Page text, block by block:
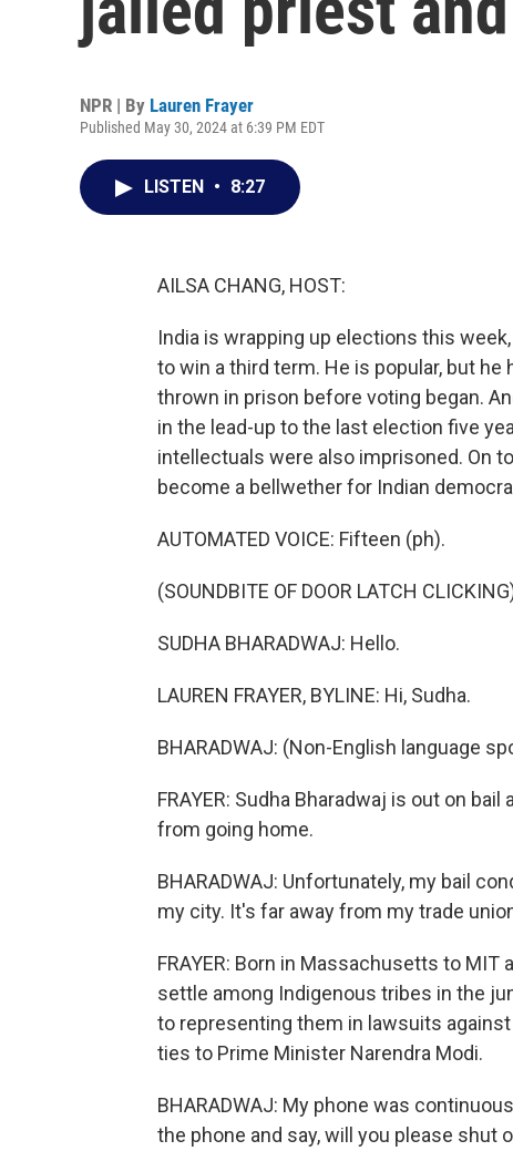
NPR | By Lauren Frayer
Published May 30, 2024 at 6:39 PM EDT
LISTEN • 8:27
AILSA CHANG, HOST:
India is wrapping up elections this
to win a third term. He is popular, but
thrown in prison before voting began.
in the lead-up to the last election five
intellectuals were also imprisoned. On
become a bellwether for Indian
AUTOMATED VOICE: Fifteen (ph).
(SOUNDBITE OF DOOR LATCH
SUDHA BHARADWAJ: Hello.
LAUREN FRAYER, BYLINE: Hi, Sudha.
BHARADWAJ: (Non-English language
FRAYER: Sudha Bharadwaj is out on
from going home.
BHARADWAJ: Unfortunately, my bail
my city. It's far away from my trade
FRAYER: Born in Massachusetts to
settle among Indigenous tribes in the
to representing them in lawsuits
ties to Prime Minister Narendra Modi.
BHARADWAJ: My phone was
the phone and say, will you please